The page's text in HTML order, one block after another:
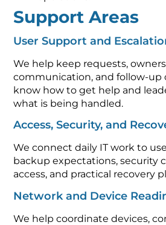
Support Areas
User Support and
We help keep requests,
communication, and follow-up
know how to get help and
what is being handled.
Access, Security, and
We connect daily IT work to
backup expectations, security
access, and practical recovery
Network and Device
We help coordinate devices,